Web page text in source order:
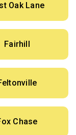
Oak Lane
Fairhill
Chase